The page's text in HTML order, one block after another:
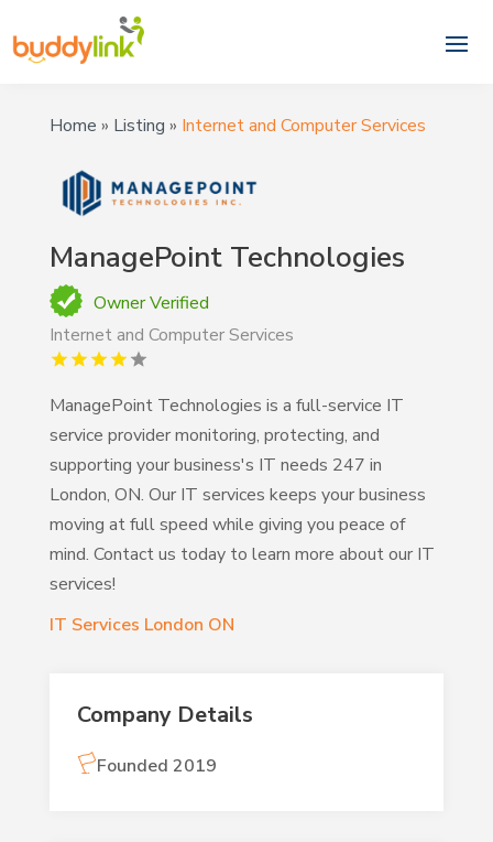
Home » Listing » Internet and Computer Services
ManagePoint Technologies
Owner Verified
Internet and Computer Services
ManagePoint Technologies is a full-service IT
service provider monitoring, protecting, and
supporting your business's IT needs 247 in
London, ON. Our IT services keeps your business
moving at full speed while giving you peace of
mind. Contact us today to learn more about our IT
services!
IT Services London ON
Company Details
Founded 2019